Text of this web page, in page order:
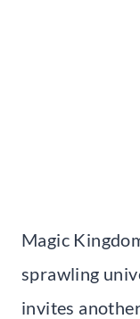
Magic
sprawling
invites